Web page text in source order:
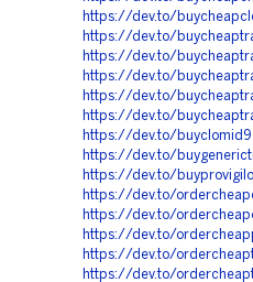
https://dev.to/
https://dev.to/
https://dev.to/
https://dev.to/
https://dev.to/
https://dev.to/
https://dev.to/
https://dev.to/
https://dev.to/
https://dev.to/
https://dev.to/
https://dev.to/
https://dev.to/
https://dev.to/